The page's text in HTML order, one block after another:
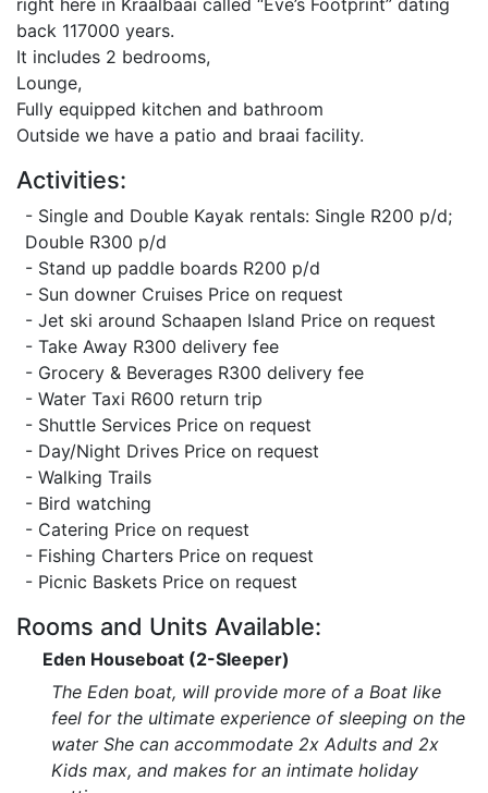
right here in Kraalbaai called “Eve’s Footprint” dating
back 117000 years.
It includes 2 bedrooms,
Lounge,
Fully equipped kitchen and bathroom
Outside we have a patio and braai facility.
Activities:
- Single and Double Kayak rentals: Single R200 p/d;
Double R300 p/d
- Stand up paddle boards R200 p/d
- Sun downer Cruises Price on request
- Jet ski around Schaapen Island Price on request
- Take Away R300 delivery fee
- Grocery & Beverages R300 delivery fee
- Water Taxi R600 return trip
- Shuttle Services Price on request
- Day/Night Drives Price on request
- Walking Trails
- Bird watching
- Catering Price on request
- Fishing Charters Price on request
- Picnic Baskets Price on request
Rooms and Units Available:
Eden Houseboat (2-Sleeper)
The Eden boat, will provide more of a Boat like
feel for the ultimate experience of sleeping on the
water She can accommodate 2x Adults and 2x
Kids max, and makes for an intimate holiday